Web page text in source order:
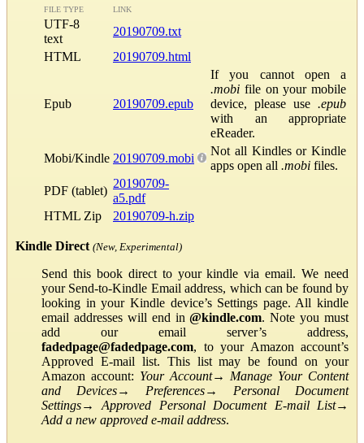
FILE TYPE LINK
UTF-8
text
20190709.txt
HTML
20190709.html
Epub 20190709.epub
If you cannot open a
.mobi file on your mobile
device, please use .epub
with an appropriate
eReader.
Mobi/Kindle 20190709.mobi
Not all Kindles or Kindle
apps open all .mobi files.
PDF (tablet)
20190709-
a5.pdf
HTML Zip
20190709-h.zip
Kindle Direct (New, Experimental)
Send this book direct to your kindle via email. We need
your Send-to-Kindle Email address, which can be found by
looking in your Kindle device’s Settings page. All kindle
email addresses will end in@kindle.com. Note you must
add our email server’s address,
fadedpage@fadedpage.com, to your Amazon account’s
Approved E-mail list. This list may be found on your
Amazon account: Your Account→ Manage Your Content
and Devices→ Preferences→ Personal Document
Settings→Approved Personal Document E-mail List→
Add a new approved e-mail address.